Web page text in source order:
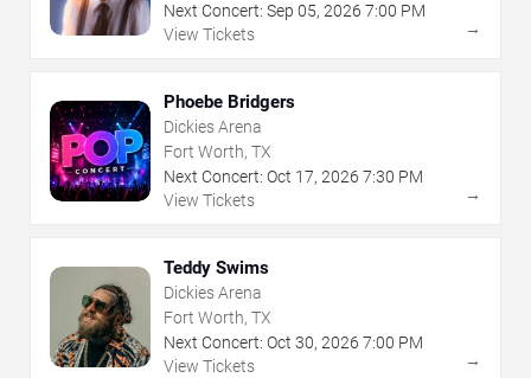
Next Concert: Sep 05, 2026 7:00 PM
View Tickets
→
Phoebe Bridgers
Dickies Arena
Fort Worth, TX
Next Concert: Oct 17, 2026 7:30 PM
View Tickets
→
Teddy Swims
Dickies Arena
Fort Worth, TX
Next Concert: Oct 30, 2026 7:00 PM
View Tickets
→